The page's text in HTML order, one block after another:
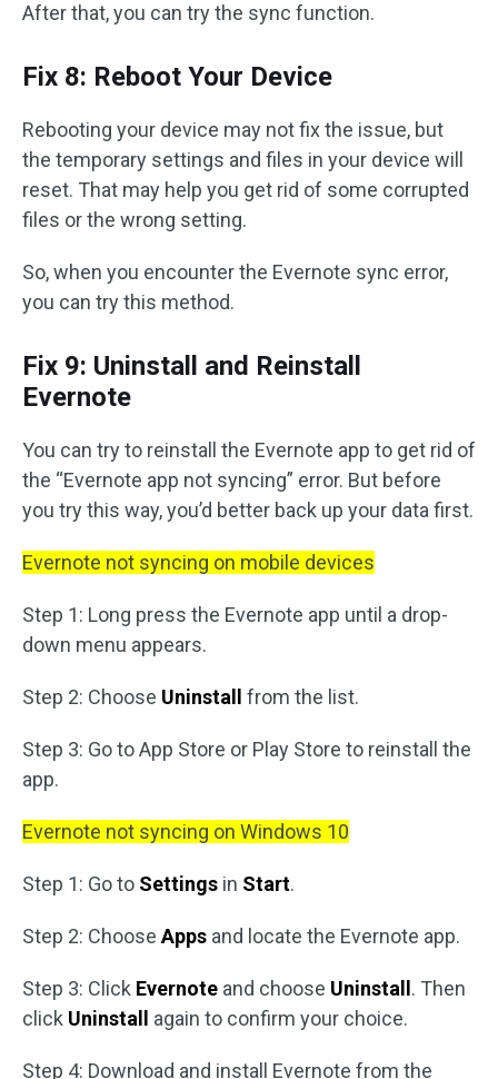
After that, you can try the sync function.
Fix 8: Reboot Your Device
Rebooting your device may not fix the issue, but
the temporary settings and files in your device will
reset. That may help you get rid of some corrupted
files or the wrong setting.
So, when you encounter the Evernote sync error,
you can try this method.
Fix 9: Uninstall and Reinstall
Evernote
You can try to reinstall the Evernote app to get rid of
the “Evernote app not syncing” error. But before
you try this way, you’d better back up your data first.
Evernote not syncing on mobile devices
Step 1: Long press the Evernote app until a drop-
down menu appears.
Step 2: Choose Uninstall from the list.
Step 3: Go to App Store or Play Store to reinstall the
app.
Evernote not syncing on Windows 10
Step 1: Go to Settings in Start.
Step 2: ChooseApps and locate the Evernote app.
Step 3: Click Evernote and choose Uninstall . Then
click Uninstall again to confirm your choice.
Step 4: Download and install Evernote from the